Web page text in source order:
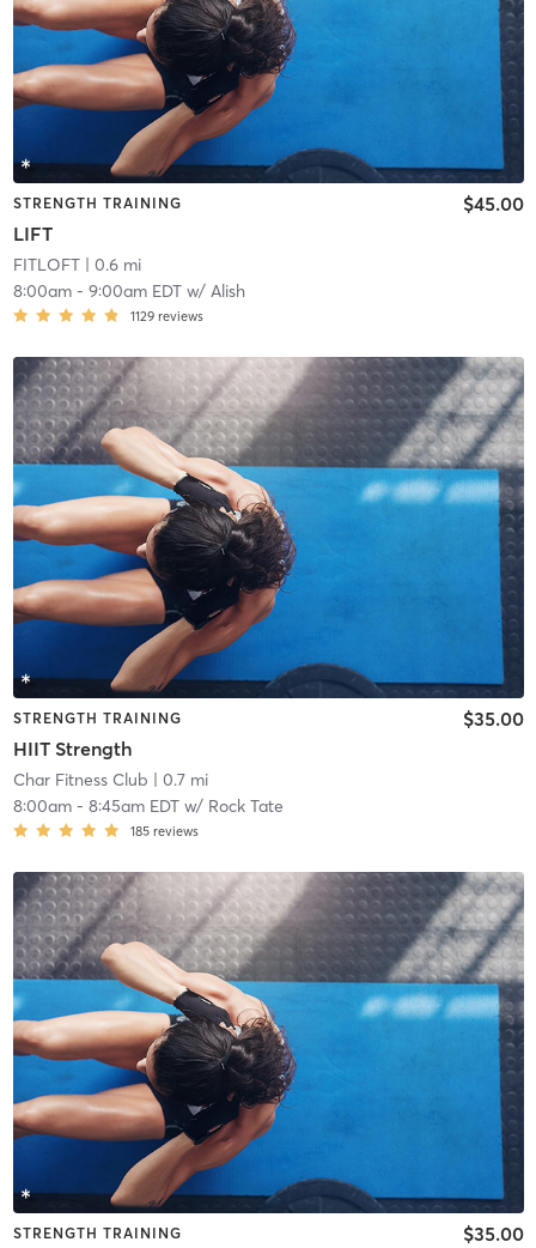
STRENGTH TRAINING
LIFT
$45.00
FITLOFT| 0.6 mi
8:00am- 9:00am EDTw/ Alish
1129 reviews
STRENGTH TRAINING
HIIT Strength
$35.00
Char Fitness Club | 0.7 mi
8:00am- 8:45am EDTw/ Rock Tate
185 reviews
STRENGTH TRAINING $35.00